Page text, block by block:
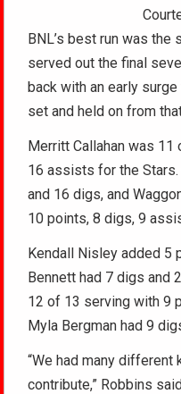
BNL’s best run was the
served out the final
back with an early
set and held on from
Merritt Callahan was
16 assists for the
and 16 digs, and
10 points, 8 digs, 9
Kendall Nisley added 5
Bennett had 7 digs and
12 of 13 serving with 9
Myla Bergman had 9
“We had many different
contribute,” Robbins